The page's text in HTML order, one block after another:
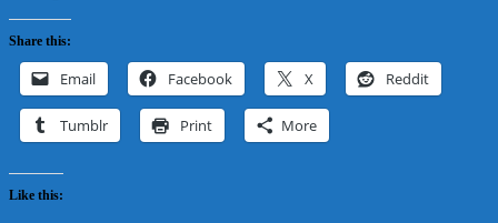
Share this:
Email Facebook X Reddit
Tumblr Print More
Like this: